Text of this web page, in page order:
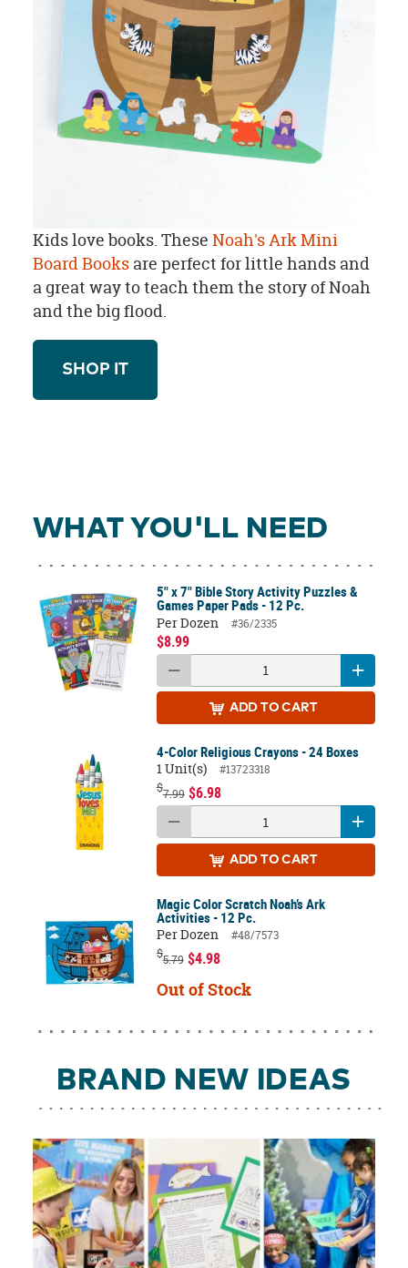
Kids love books. These Noah's Ark Mini
Board Booksare perfect for little hands and
a great way to teach them the story of Noah
and the big flood.
SHOP IT
BRAND NEW IDEAS
WHAT YOU'LL NEED
5" x 7" Bible Story Activity Puzzles &
Games Paper Pads - 12 Pc.
Per Dozen
#36/2335
$8.99
ADD TO CART
4-Color Religious Crayons - 24 Boxes
1 Unit(s)
#13723318
$7.99 $6.98
ADD TO CART
Magic Color Scratch Noah’s Ark
Activities - 12 Pc.
Per Dozen
#48/7573
$5.79 $4.98
Out of Stock